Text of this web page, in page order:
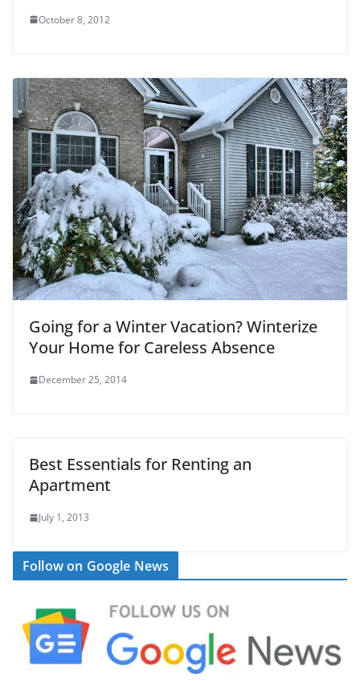
October 8, 2012
Going for a Winter Vacation? Winterize
Your Home for Careless Absence
December 25, 2014
Best Essentials for Renting an
Apartment
July 1, 2013
Follow on Google News